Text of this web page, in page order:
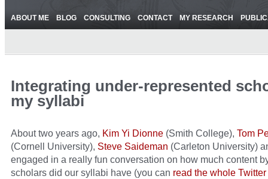
ABOUT ME BLOG CONSULTING CONTACT MY RESEARCH
Integrating under-represented
my syllabi
About two years ago, Kim Yi Dionne (Smith College), Tom
(Cornell University), Steve Saideman (Carleton University)
engaged in a really fun conversation on how much content
scholars did our syllabi have (you can read the whole